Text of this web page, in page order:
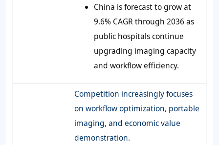
China is forecast to grow at
9.6% CAGR through 2036 as
public hospitals continue
upgrading imaging capacity
and workflow efficiency.
Competition increasingly focuses
on workflow optimization, portable
imaging, and economic value
demonstration.